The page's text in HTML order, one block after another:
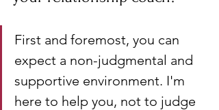
First and foremost, you can
expect a non-judgmental and
supportive environment. I'm
here to help you, not to judge